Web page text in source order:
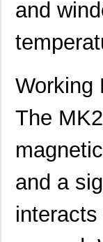
and
Working
The
and a
MK21R5FE-R52
MK2150FE-R52
MK21M-1A66C-
MK21-1A71C-
MK2102FE-R52